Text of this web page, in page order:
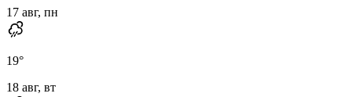
17 авг, пн
19°
18 авг, вт